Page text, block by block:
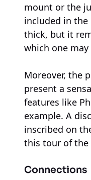
mount or the
included in the
thick, but it
which one
Moreover, the
present a
features like
example. A
inscribed on
this tour of the
Connections